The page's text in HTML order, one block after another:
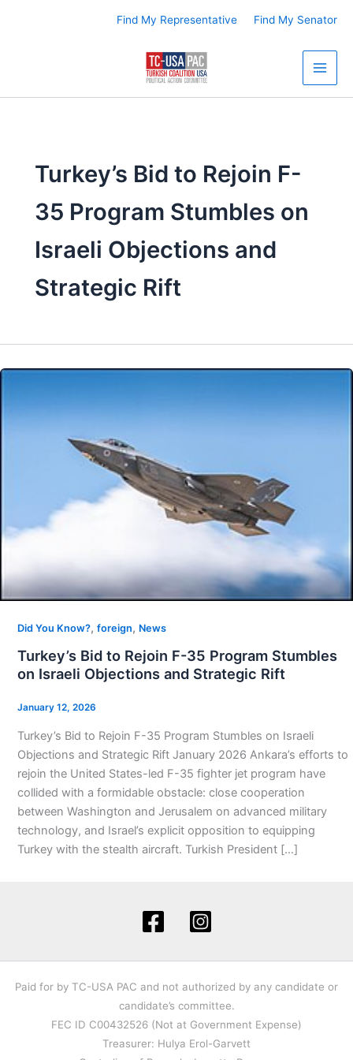
Find My Representative Find My Senator
Turkey’s Bid to Rejoin F-
35 Program Stumbles on
Israeli Objections and
Strategic Rift
Did You Know?, foreign, News
Turkey’s Bid to Rejoin F-35 Program Stumbles
on Israeli Objections and Strategic Rift
January 12, 2026
Turkey’s Bid to Rejoin F-35 Program Stumbles on Israeli
Objections and Strategic Rift January 2026 Ankara’s efforts to
rejoin the United States-led F-35 fighter jet program have
collided with a formidable obstacle: close cooperation
between Washington and Jerusalem on advanced military
technology, and Israel’s explicit opposition to equipping
Turkey with the stealth aircraft. Turkish President […]
Paid for by TC-USA PAC and not authorized by any candidate or
candidate’s committee.
FEC ID C00432526 (Not at Government Expense)
Treasurer: Hulya Erol-Garvett